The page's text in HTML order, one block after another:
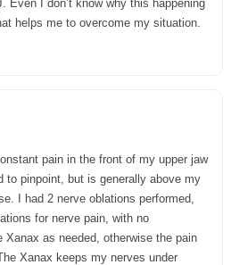
Even I don’t know why this happening
helps me to overcome my situation.
pain in the front of my upper jaw
to pinpoint, but is generally above my
I had 2 nerve oblations performed,
for nerve pain, with no
as needed, otherwise the pain
Xanax keeps my nerves under